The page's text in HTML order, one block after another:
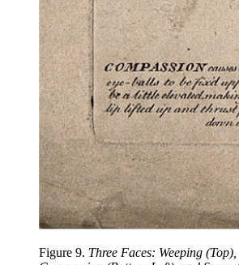
Figure 9. Three Faces: Weeping